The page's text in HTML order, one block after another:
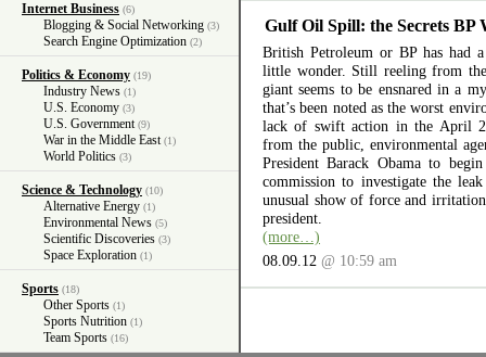
Internet Business (6)
Blogging & Social Networking (3)
Search Engine Optimization (2)
Politics & Economy (19)
Industry News (1)
U.S. Economy (3)
U.S. Government (9)
War in the Middle East (1)
World Politics (3)
Science & Technology (10)
Alternative Energy (1)
Environmental News (5)
Scientific Discoveries (3)
Space Exploration (1)
Sports (18)
Other Sports (1)
Sports Nutrition (1)
Team Sports (16)
Gulf Oil Spill: the Secrets BP
British Petroleum or BP has had
little wonder. Still reeling from
giant seems to be ensnared in a
that’s been noted as the worst
lack of swift action in the April
from the public, environmental
President Barack Obama to
commission to investigate the
unusual show of force and
president.
(more…)
08.09.12 @ 10:59 am